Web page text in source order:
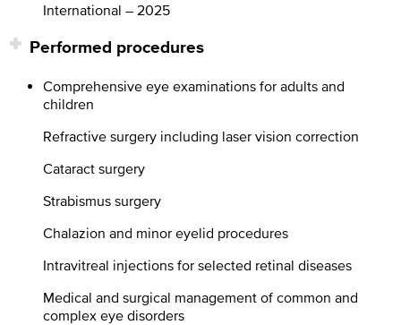
International – 2025
Performed procedures
Comprehensive eye examinations for adults and
children
Refractive surgery including laser vision correction
Cataract surgery
Strabismus surgery
Chalazion and minor eyelid procedures
Intravitreal injections for selected retinal diseases
Medical and surgical management of common and
complex eye disorders